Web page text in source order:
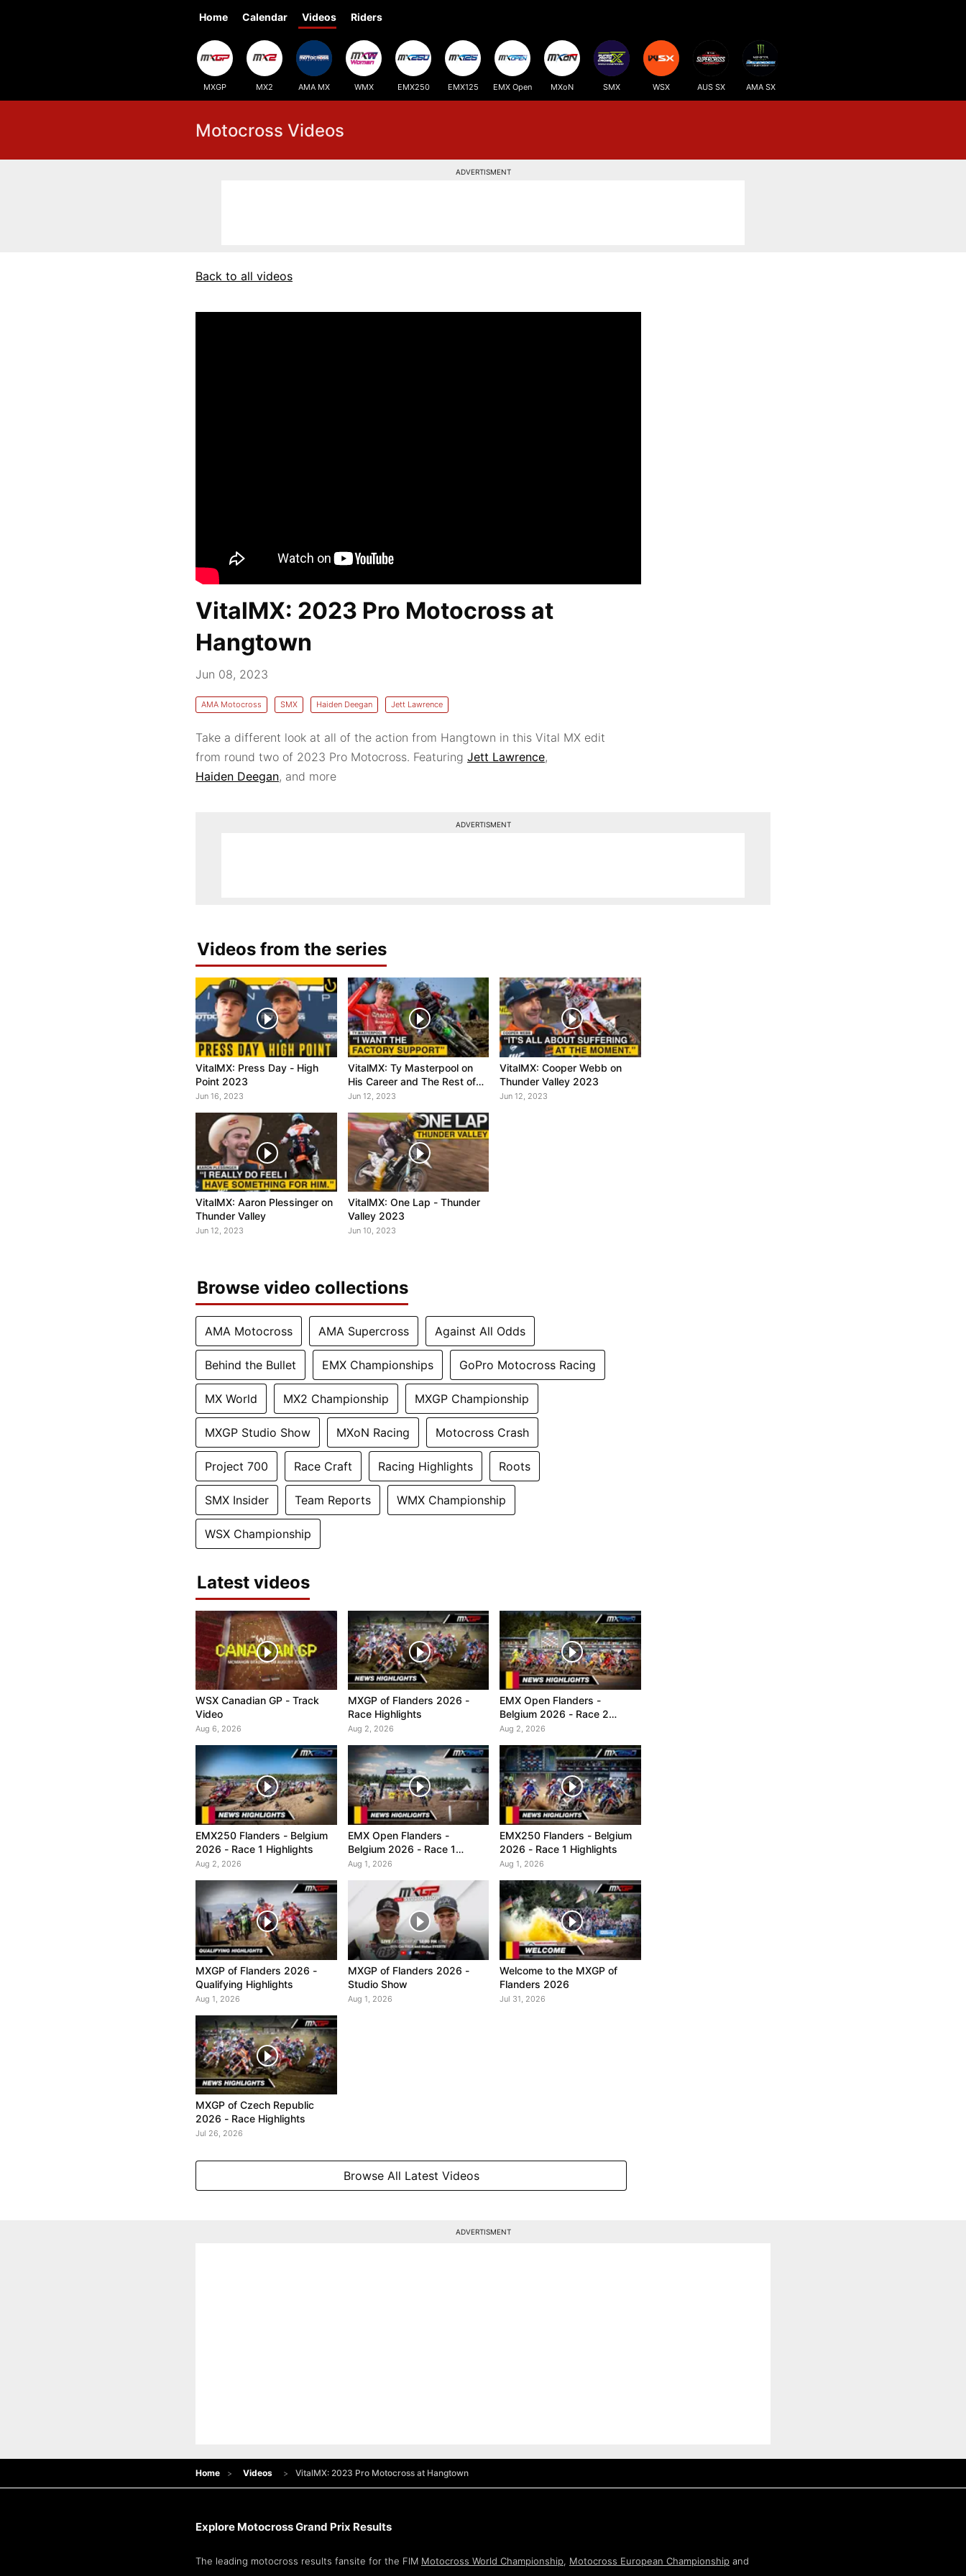
Home Calendar Videos Riders
MXGP MX2 AMA MX WMX EMX250 EMX125 EMX Open MXoN SMX WSX AUS SX AMA SX
Motocross Videos
ADVERTISMENT
Back to all videos
VitalMX: 2023 Pro Motocross at
Hangtown
Jun 08, 2023
AMA Motocross SMX Haiden Deegan Jett Lawrence
Take a different look at all of the action from Hangtown in this Vital MX edit
from round two of 2023 Pro Motocross. Featuring Jett Lawrence,
Haiden Deegan, and more
ADVERTISMENT
Videos from the series
VitalMX: Press Day - High
Point 2023
Jun 16, 2023
VitalMX: Ty Masterpool on
His Career and The Rest of
2023
Jun 12, 2023
VitalMX: Cooper Webb on
Thunder Valley 2023
Jun 12, 2023
VitalMX: Aaron Plessinger on
Thunder Valley
Jun 12, 2023
VitalMX: One Lap - Thunder
Valley 2023
Jun 10, 2023
Browse video collections
AMA Motocross AMA Supercross Against All Odds
Behind the Bullet EMX Championships GoPro Motocross Racing
MX World MX2 Championship MXGP Championship
MXGP Studio Show MXoN Racing Motocross Crash
Project 700 Race Craft Racing Highlights Roots
SMX Insider Team Reports WMX Championship
WSX Championship
Latest videos
WSX Canadian GP - Track
Video
Aug 6, 2026
MXGP of Flanders 2026 -
Race Highlights
Aug 2, 2026
EMX Open Flanders -
Belgium 2026 - Race 2
Highlights
Aug 2, 2026
EMX250 Flanders - Belgium
2026 - Race 1 Highlights
Aug 2, 2026
EMX Open Flanders -
Belgium 2026 - Race 1
Highlights
Aug 1, 2026
EMX250 Flanders - Belgium
2026 - Race 1 Highlights
Aug 1, 2026
MXGP of Flanders 2026 -
Qualifying Highlights
Aug 1, 2026
MXGP of Flanders 2026 -
Studio Show
Aug 1, 2026
Welcome to the MXGP of
Flanders 2026
Jul 31, 2026
MXGP of Czech Republic
2026 - Race Highlights
Jul 26, 2026
Browse All Latest Videos
ADVERTISMENT
Home Videos VitalMX: 2023 Pro Motocross at Hangtown
Explore Motocross Grand Prix Results
The leading motocross results fansite for the FIM Motocross World Championship, Motocross European Championship and